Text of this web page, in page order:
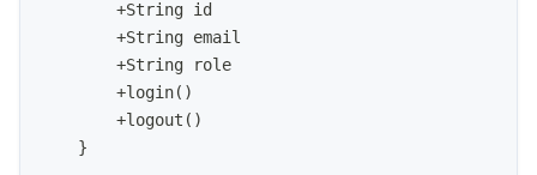
        +String id
        +String email
        +String role
        +login()
        +logout()
    }